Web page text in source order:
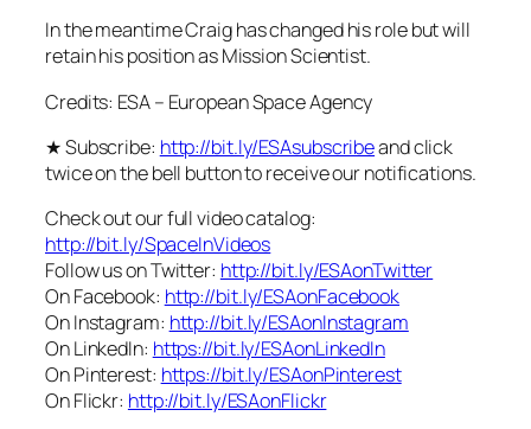
In the meantime Craig has changed his role but will
retain his position as Mission Scientist.
Credits: ESA – European Space Agency
★ Subscribe: http://bit.ly/ESAsubscribeand click
twice on the bell button to receive our notifications.
Check out our full video catalog:
http://bit.ly/SpaceInVideos
Follow us on Twitter: http://bit.ly/ESAonTwitter
On Facebook: http://bit.ly/ESAonFacebook
On Instagram: http://bit.ly/ESAonInstagram
On LinkedIn: https://bit.ly/ESAonLinkedIn
On Pinterest: https://bit.ly/ESAonPinterest
On Flickr: http://bit.ly/ESAonFlickr